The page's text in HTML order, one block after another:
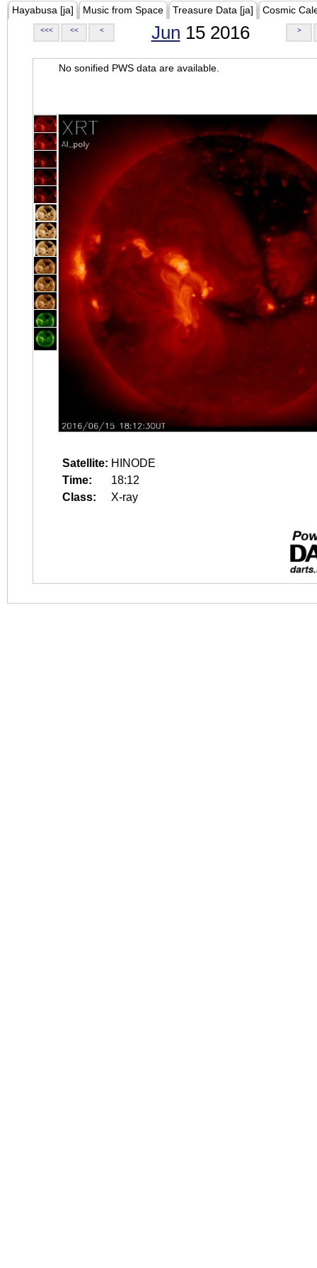
Hayabusa [ja] Music from Space Treasure Data [ja] Cosmic
<<< << < Jun 15 2016 >
No sonified PWS data are available.
Satellite: HINODE
Time:
18:12
Class:
X-ray